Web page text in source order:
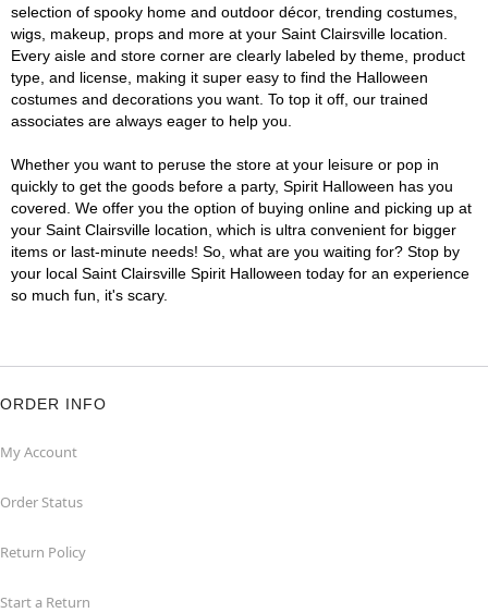
selection of spooky home and outdoor décor, trending costumes,
wigs, makeup, props and more at your Saint Clairsville location.
Every aisle and store corner are clearly labeled by theme, product
type, and license, making it super easy to find the Halloween
costumes and decorations you want. To top it off, our trained
associates are always eager to help you.
Whether you want to peruse the store at your leisure or pop in
quickly to get the goods before a party, Spirit Halloween has you
covered. We offer you the option of buying online and picking up at
your Saint Clairsville location, which is ultra convenient for bigger
items or last-minute needs! So, what are you waiting for? Stop by
your local Saint Clairsville Spirit Halloween today for an experience
so much fun, it's scary.
ORDER INFO
My Account
Order Status
Return Policy
Start a Return